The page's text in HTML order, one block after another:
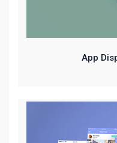
App